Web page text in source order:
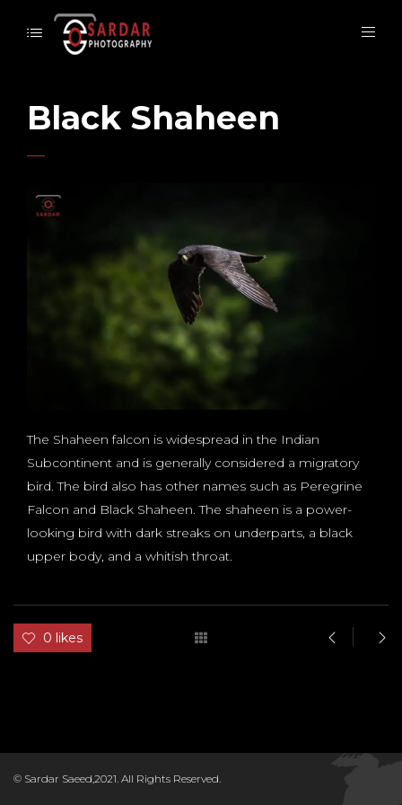
Black Shaheen
The Shaheen falcon is widespread in the Indian
Subcontinent and is generally considered a migratory
bird. The bird also has other names such as Peregrine
Falcon and Black Shaheen. The shaheen is a power-
looking bird with dark streaks on underparts, a black
upper body, and a whitish throat.
0 likes
© Sardar Saeed,2021. All Rights Reserved.